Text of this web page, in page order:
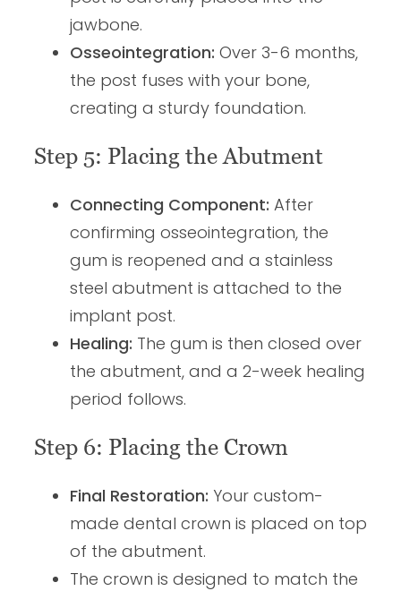
jawbone.
Osseointegration: Over 3-6 months,
the post fuses with your bone,
creating a sturdy foundation.
Step 5: Placing the Abutment
Connecting Component: After
confirming osseointegration, the
gum is reopened and a stainless
steel abutment is attached to the
implant post.
Healing: The gum is then closed over
the abutment, and a 2-week healing
period follows.
Step 6: Placing the Crown
Final Restoration: Your custom-
made dental crown is placed on top
of the abutment.
The crown is designed to match the